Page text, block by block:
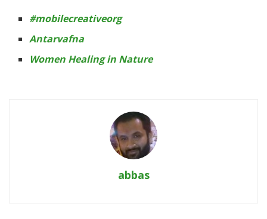
#mobilecreativeorg
Antarvafna
Women Healing in Nature
abbas